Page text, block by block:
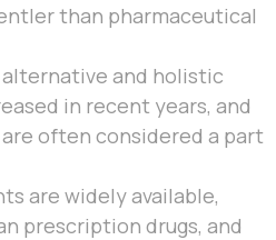
than pharmaceutical
and holistic
in recent years, and
often considered a part
are widely available,
prescription drugs, and